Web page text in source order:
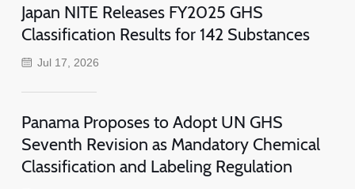
Japan NITE Releases FY2025 GHS
Classification Results for 142 Substances
Jul 17, 2026
Panama Proposes to Adopt UN GHS
Seventh Revision as Mandatory Chemical
Classification and Labeling Regulation